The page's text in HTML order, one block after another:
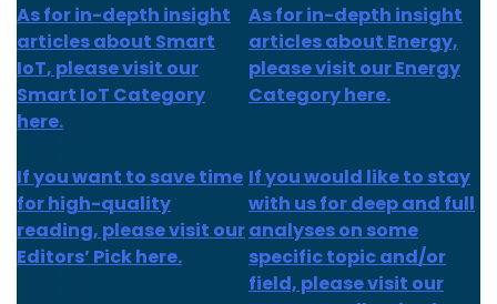
As forin-depth insight
articles about Smart
IoT, please visit our
Smart IoT Category
here.
As forin-depth insight
articlesabout Energy,
please visit our Energy
Category here.
If you want to save time
for high-quality
reading, please visit our
Editors’ Pick here.
If you would like to stay
with us for deep and full
analyses on some
specific topic and/or
field, please visit our